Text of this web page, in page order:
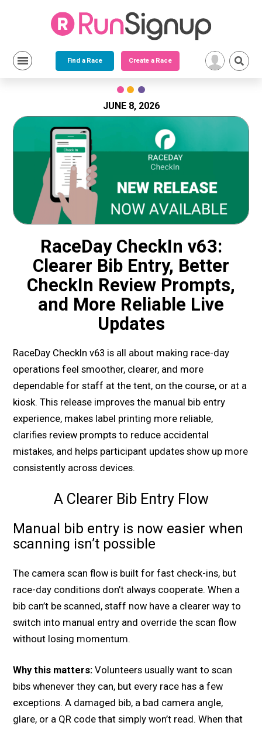
Find a Race Create a Race
JUNE 8, 2026
RaceDay CheckIn v63:
Clearer Bib Entry, Better
CheckIn Review Prompts,
and More Reliable Live
Updates
RaceDay CheckIn v63 is all about making race-day
operations feel smoother, clearer, and more
dependable for staff at the tent, on the course, or at a
kiosk. This release improves the manual bib entry
experience, makes label printing more reliable,
clarifies review prompts to reduce accidental
mistakes, and helps participant updates show up more
consistently across devices.
A Clearer Bib Entry Flow
Manual bib entry is now easier when
scanning isn’t possible
The camera scan flow is built for fast check-ins, but
race-day conditions don’t always cooperate. When a
bib can’t be scanned, staff now have a clearer way to
switch into manual entry and override the scan flow
without losing momentum.
Why this matters: Volunteers usually want to scan
bibs whenever they can, but every race has a few
exceptions. A damaged bib, a bad camera angle,
glare, or a QR code that simply won’t read. When that